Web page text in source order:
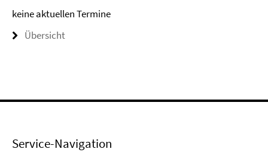
keine aktuellen Termine
Übersicht
Service-Navigation